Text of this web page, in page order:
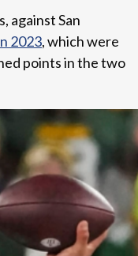
against San
2023, which were
points in the two